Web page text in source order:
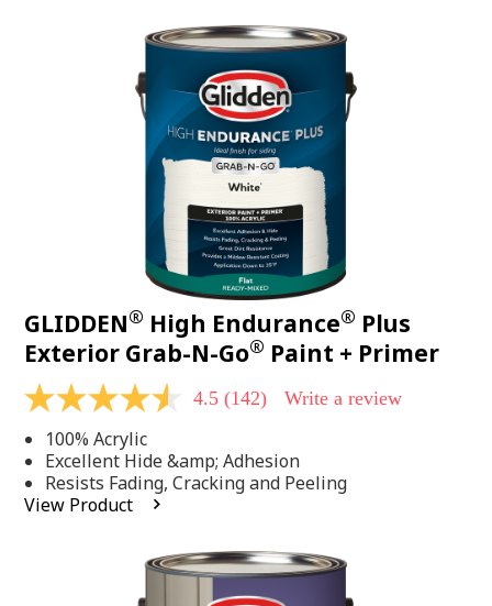
GLIDDEN® High Endurance® Plus
Exterior Grab-N-Go® Paint + Primer
4.5
of
5
stars,
average
rating
4.5 (142) Write a review
100% Acrylic
Excellent Hide &amp; Adhesion
Resists Fading, Cracking and Peeling
View Product